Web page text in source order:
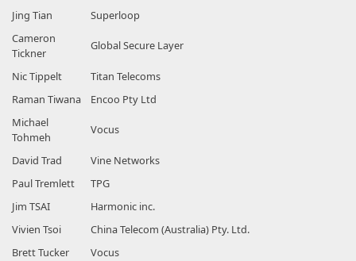
Jing Tian
Superloop
Cameron
Tickner
Global Secure Layer
Nic Tippelt
Titan Telecoms
Raman Tiwana
Encoo Pty Ltd
Michael
Tohmeh
Vocus
David Trad
Vine Networks
Paul Tremlett
TPG
Jim TSAI
Harmonic inc.
Vivien Tsoi
China Telecom (Australia) Pty. Ltd.
Brett Tucker
Vocus